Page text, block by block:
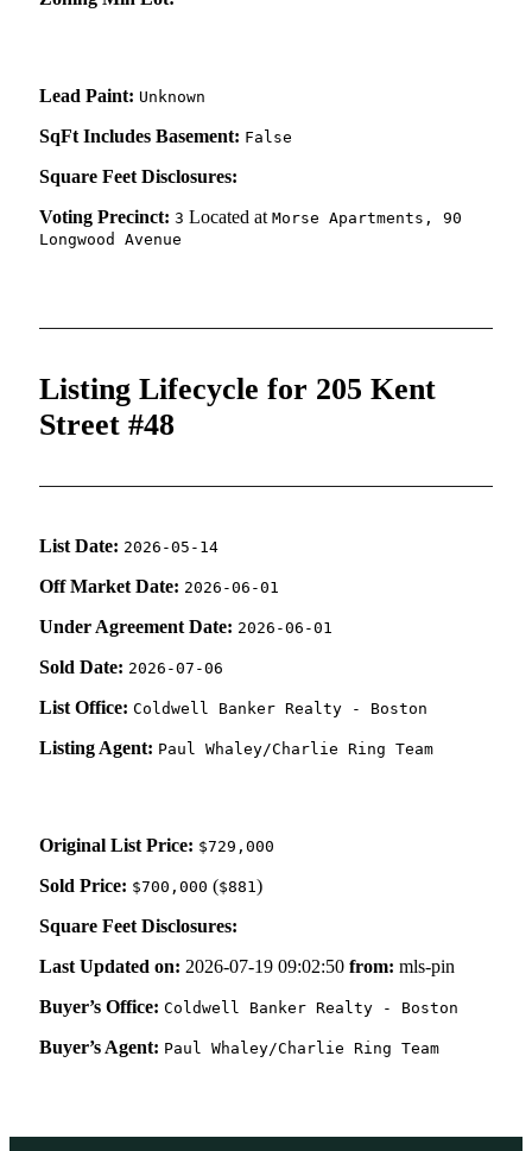
Lead Paint: Unknown
SqFt Includes Basement: False
Square Feet Disclosures:
Voting Precinct: 3 Located at Morse Apartments, 90
Longwood Avenue
Listing Lifecycle for 205 Kent
Street #48
List Date: 2026-05-14
Off Market Date: 2026-06-01
Under Agreement Date: 2026-06-01
Sold Date: 2026-07-06
List Office: Coldwell Banker Realty - Boston
Listing Agent: Paul Whaley/Charlie Ring Team
Original List Price: $729,000
Sold Price: $700,000 ($881 )
Square Feet Disclosures:
Last Updated on: 2026-07-19 09:02:50 from: mls-pin
Buyer’s Office: Coldwell Banker Realty - Boston
Buyer’s Agent: Paul Whaley/Charlie Ring Team